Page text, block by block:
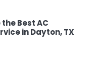
That Help
Get Found Online